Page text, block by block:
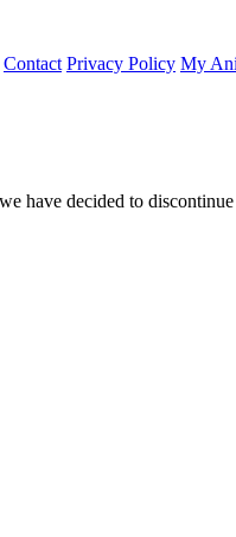
Contact Privacy Policy My
have decided to